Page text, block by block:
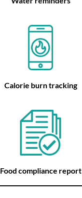
Calorie burn tracking
Food compliance report